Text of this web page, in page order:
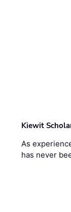
Kiewit
As
has never